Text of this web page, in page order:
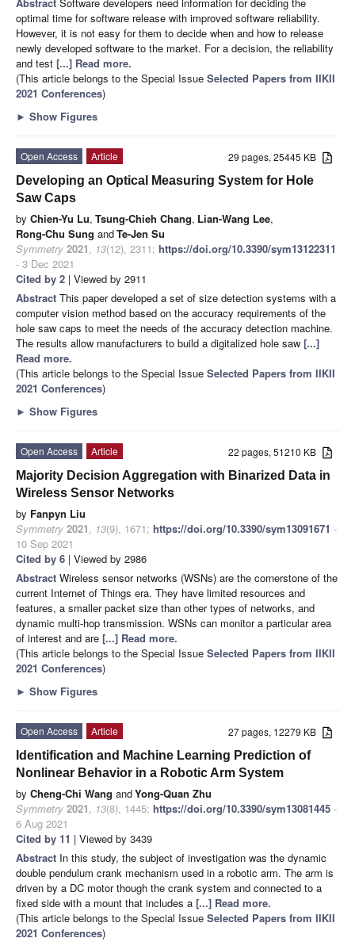
optimal time for software release with improved software reliability.
However, it is not easy for them to decide when and how to release
newly developed software to the market. For a decision, the reliability
and test [...] Read more.
(This article belongs to the Special Issue Selected Papers from IIKII
2021 Conferences)
► Show Figures
29 pages, 25445 KB
Open Access
Article
Developing an Optical Measuring System for Hole
Saw Caps
by Chien-Yu Lu, Tsung-Chieh Chang, Lian-Wang Lee,
Rong-Chu Sung andTe-Jen Su
Symmetry 2021, 13(12), 2311; https://doi.org/10.3390/sym13122311
- 3 Dec 2021
Cited by 2 | Viewed by 2911
Abstract This paper developed a set of size detection systems with a
computer vision method based on the accuracy requirements of the
hole saw caps to meet the needs of the accuracy detection machine.
The results allow manufacturers to build a digitalized hole saw [...]
Read more.
(This article belongs to the Special Issue Selected Papers from IIKII
2021 Conferences)
► Show Figures
22 pages, 51210 KB
Open Access
Article
Majority Decision Aggregation with Binarized Data in
Wireless Sensor Networks
by Fanpyn Liu
Symmetry 2021, 13(9), 1671; https://doi.org/10.3390/sym13091671 -
10 Sep 2021
Cited by 6 | Viewed by 2986
Abstract Wireless sensor networks (WSNs) are the cornerstone of the
current Internet of Things era. They have limited resources and
features, a smaller packet size than other types of networks, and
dynamic multi-hop transmission. WSNs can monitor a particular area
of interest and are [...] Read more.
(This article belongs to the Special Issue Selected Papers from IIKII
2021 Conferences)
► Show Figures
27 pages, 12279 KB
Open Access
Article
Identification and Machine Learning Prediction of
Nonlinear Behavior in a Robotic Arm System
by Cheng-Chi Wang andYong-Quan Zhu
Symmetry 2021, 13(8), 1445; https://doi.org/10.3390/sym13081445 -
6 Aug 2021
Cited by 11 | Viewed by 3439
Abstract In this study, the subject of investigation was the dynamic
double pendulum crank mechanism used in a robotic arm. The arm is
driven by a DC motor though the crank system and connected to a
fixed side with a mount that includes a [...] Read more.
(This article belongs to the Special Issue Selected Papers from IIKII
2021 Conferences)